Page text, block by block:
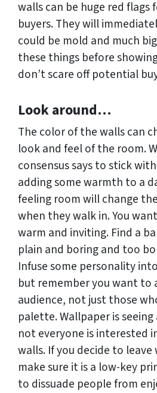
walls can be huge red
buyers. They will
could be mold and much
these things before
don’t scare off potential
Look around…
The color of the walls can
look and feel of the room.
consensus says to stick
adding some warmth to a
feeling room will change
when they walk in. You
warm and inviting. Find a
plain and boring and too
Infuse some personality
but remember you want to
audience, not just those
palette. Wallpaper is
not everyone is interested
walls. If you decide to
make sure it is a low-key
to dissuade people from